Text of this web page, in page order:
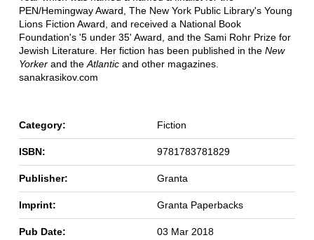
PEN/Hemingway Award, The New York Public Library's Young
Lions Fiction Award, and received a National Book
Foundation's '5 under 35' Award, and the Sami Rohr Prize for
Jewish Literature. Her fiction has been published in the New
Yorker and the Atlanticand other magazines.
sanakrasikov.com
Category: Fiction
ISBN: 9781783781829
Publisher: Granta
Imprint: Granta Paperbacks
Pub Date: 03 Mar 2018